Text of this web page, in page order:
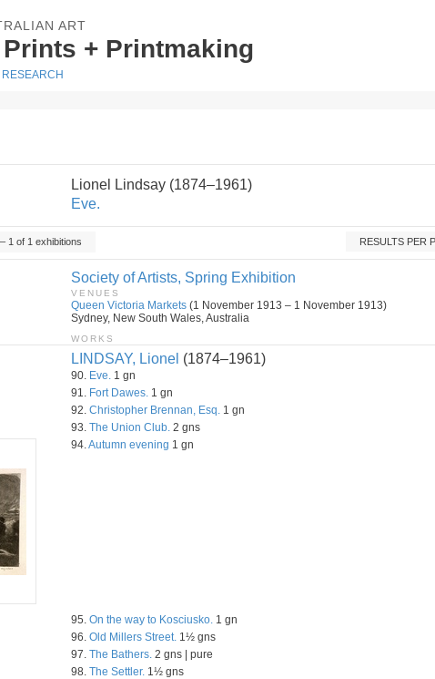
ART
+ Printmaking
RESEARCH
Lionel Lindsay (1874–1961)
Eve.
1 of 1 exhibitions RESULTS PER
Society of Artists, Spring Exhibition
VENUES
Queen Victoria Markets (1 November 1913 – 1 November 1913)
Sydney, New South Wales, Australia
WORKS
LINDSAY, Lionel (1874–1961)
90. Eve. 1 gn
91. Fort Dawes. 1 gn
92. Christopher Brennan, Esq. 1 gn
93. The Union Club. 2 gns
94.Autumn evening 1 gn
95. On the way to Kosciusko. 1 gn
96. Old Millers Street. 1½ gns
97. The Bathers. 2 gns | pure
98. The Settler. 1½ gns